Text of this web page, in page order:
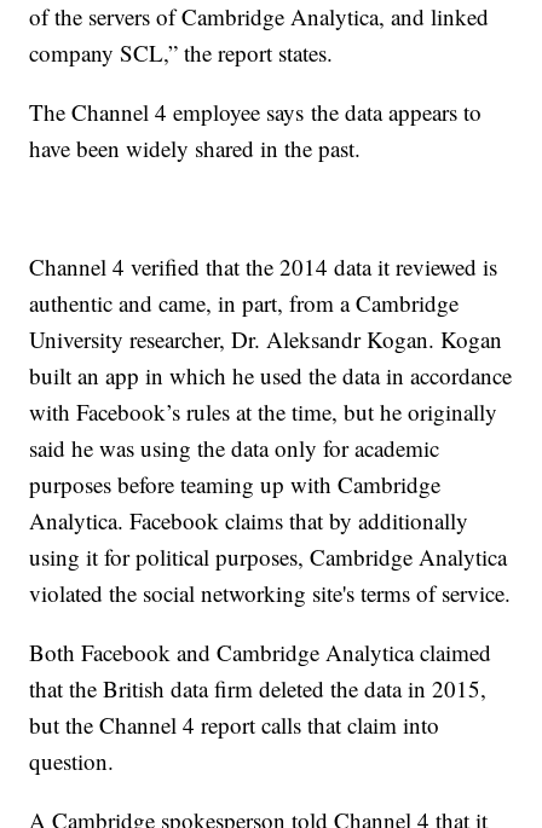
of the servers of Cambridge Analytica, and linked
company SCL,” the report states.
The Channel 4 employee says the data appears to
have been widely shared in the past.
Channel 4 verified that the 2014 data it reviewed is
authentic and came, in part, from a Cambridge
University researcher, Dr. Aleksandr Kogan. Kogan
built an app in which he used the data in accordance
with Facebook’s rules at the time, but he originally
said he was using the data only for academic
purposes before teaming up with Cambridge
Analytica. Facebook claims that by additionally
using it for political purposes, Cambridge Analytica
violated the social networking site's terms of service.
Both Facebook and Cambridge Analytica claimed
that the British data firm deleted the data in 2015,
but the Channel 4 report calls that claim into
question.
A Cambridge spokesperson told Channel 4 that it